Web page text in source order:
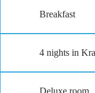
Breakfast
4 nights in
Deluxe room